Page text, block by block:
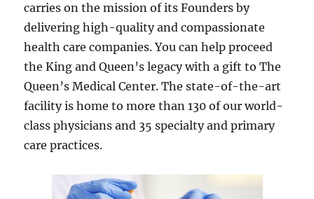
carries on the mission of its Founders by
delivering high-quality and compassionate
health care companies. You can help proceed
the King and Queen’s legacy with a gift to The
Queen’s Medical Center. The state-of-the-art
facility is home to more than 130 of our world-
class physicians and 35 specialty and primary
care practices.